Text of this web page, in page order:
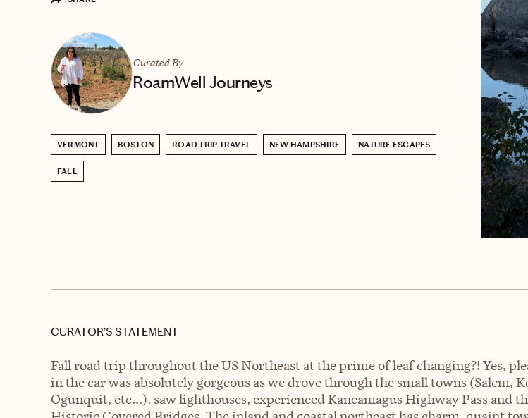
Curated By
RoamWell Journeys
VERMONT BOSTON ROAD TRIP TRAVEL NEW HAMPSHIRE NATURE ESCAPES
FALL
CURATOR’S STATEMENT
Fall road trip throughout the US Northeast at the prime of leaf changing?! Yes,
in the car was absolutely gorgeous as we drove through the small towns (Salem,
Ogunquit, etc...), saw lighthouses, experienced Kancamagus Highway Pass and